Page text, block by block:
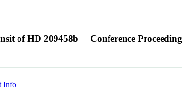
of HD 209458b Conference Proceeding
Info